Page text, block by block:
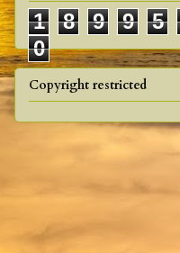
1 8 9 9 5
0
Copyright restricted